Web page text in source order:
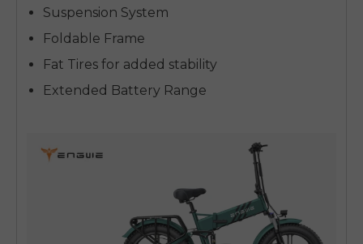
Suspension System
Foldable Frame
Fat Tires for added stability
Extended Battery Range